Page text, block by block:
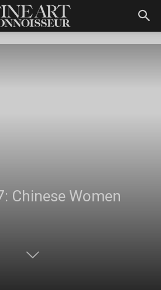
Chinese Women